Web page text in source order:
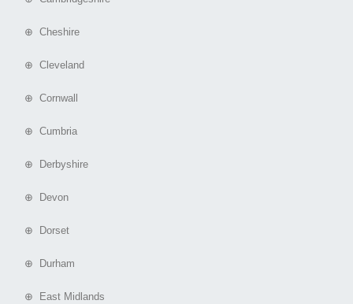
⊕ Cheshire
⊕ Cleveland
⊕ Cornwall
⊕ Cumbria
⊕ Derbyshire
⊕ Devon
⊕ Dorset
⊕ Durham
⊕ East Midlands